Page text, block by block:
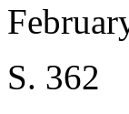
S. 362